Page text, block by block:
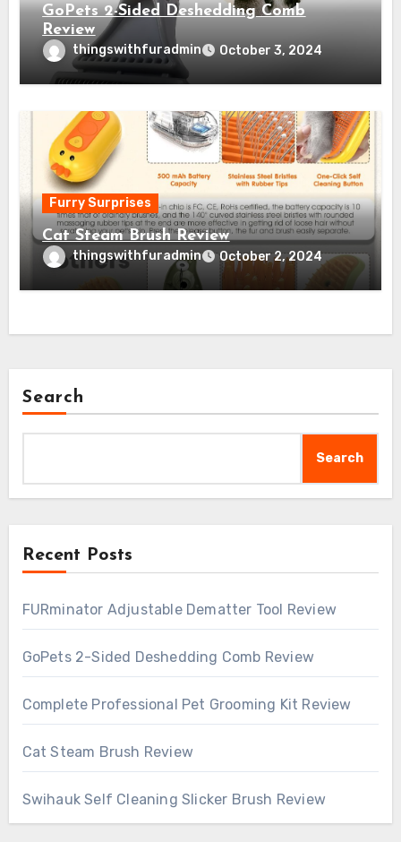
GoPets 2-Sided Deshedding Comb
Review
thingswithfuradmin October 3, 2024
Furry Surprises
Cat Steam Brush Review
thingswithfuradmin October 2, 2024
Search
Search
Recent Posts
FURminator Adjustable Dematter Tool Review
GoPets 2-Sided Deshedding Comb Review
Complete Professional Pet Grooming Kit Review
Cat Steam Brush Review
Swihauk Self Cleaning Slicker Brush Review